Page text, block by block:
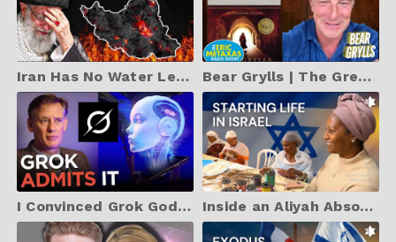
Iran Has No Water Left, 28 Million People WITHOUT Water Bear Grylls | The Greatest Story Ever Told: An Eyewitness Account
I Convinced Grok God Is Real (Using Math, Science, and Logic) Inside an Aliyah Absorption Center in Israel | ALIYAH NEWS EP. 83